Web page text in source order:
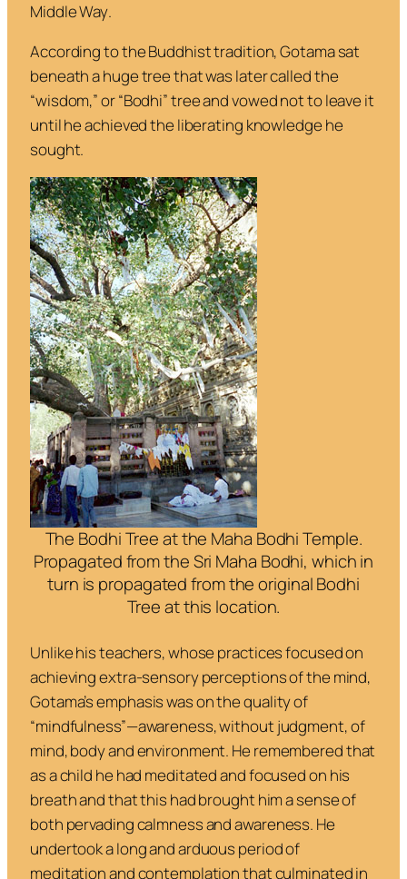
Middle Way.
According to the Buddhist tradition, Gotama sat
beneath a huge tree that was later called the
“wisdom,” or “Bodhi” tree and vowed not to leave it
until he achieved the liberating knowledge he
sought.
The Bodhi Tree at the Maha Bodhi Temple.
Propagated from the Sri Maha Bodhi, which in
turn is propagated from the original Bodhi
Tree at this location.
Unlike his teachers, whose practices focused on
achieving extra-sensory perceptions of the mind,
Gotama’s emphasis was on the quality of
“mindfulness”—awareness, without judgment, of
mind, body and environment. He remembered that
as a child he had meditated and focused on his
breath and that this had brought him a sense of
both pervading calmness and awareness. He
undertook a long and arduous period of
meditation and contemplation that culminated in